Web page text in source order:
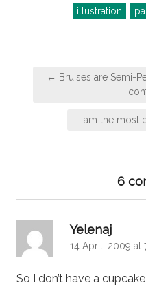
illustration
Post← Bruises are Semi-
I am the
6
Yelenaj
14 April, 2009 at
So I don’t have a